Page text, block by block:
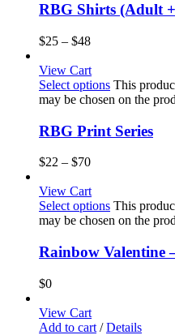
RBG Shirts (Adult
$25 – $48
View Cart
Select options This
may be chosen on the
RBG Print Series
$22 – $70
View Cart
Select options This
may be chosen on the
Rainbow Valentine
$0
View Cart
Add to cart / Details